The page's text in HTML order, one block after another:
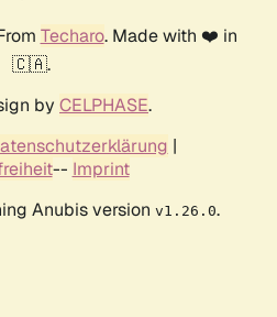
Techaro. Made with ❤️ in
🇨🇦.
by CELPHASE.
|
-- Imprint
Anubis version v1.26.0.